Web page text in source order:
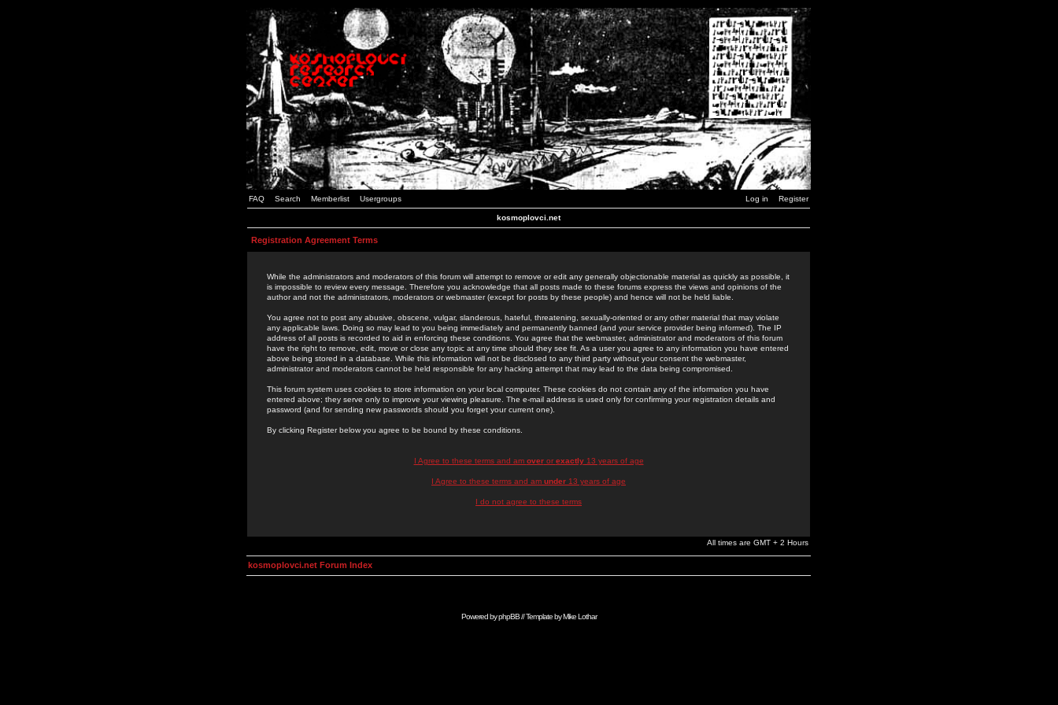
FAQ Search Memberlist Usergroups Log in Register
kosmoplovci.net
Registration Agreement Terms
While the administrators and moderators of this forum will attempt to remove or edit any generally objectionable material as quickly as possible, it
is impossible to review every message. Therefore you acknowledge that all posts made to these forums express the views and opinions of the
author and not the administrators, moderators or webmaster (except for posts by these people) and hence will not be held liable.
You agree not to post any abusive, obscene, vulgar, slanderous, hateful, threatening, sexually-oriented or any other material that may violate
any applicable laws. Doing so may lead to you being immediately and permanently banned (and your service provider being informed). The IP
address of all posts is recorded to aid in enforcing these conditions. You agree that the webmaster, administrator and moderators of this forum
have the right to remove, edit, move or close any topic at any time should they see fit. As a user you agree to any information you have entered
above being stored in a database. While this information will not be disclosed to any third party without your consent the webmaster,
administrator and moderators cannot be held responsible for any hacking attempt that may lead to the data being compromised.
This forum system uses cookies to store information on your local computer. These cookies do not contain any of the information you have
entered above; they serve only to improve your viewing pleasure. The e-mail address is used only for confirming your registration details and
password (and for sending new passwords should you forget your current one).
By clicking Register below you agree to be bound by these conditions.
I Agree to these terms and am overor exactly13 years of age
I Agree to these terms and am under 13 years of age
I do not agree to these terms
All times are GMT + 2 Hours
kosmoplovci.net Forum Index
Powered byphpBB// Template byMike Lothar